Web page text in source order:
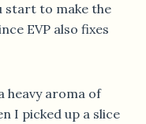
start to make the
EVP also fixes
heavy aroma of
I picked up a slice